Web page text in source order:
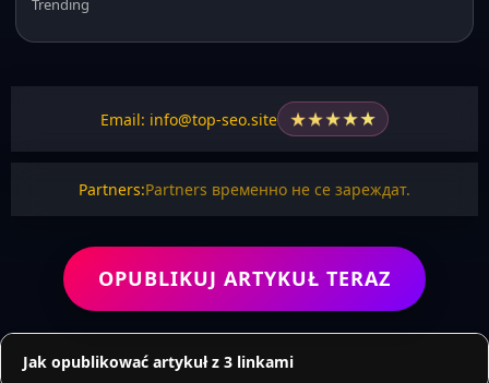
Trending
Email: info@top-seo.site ★★★★★
Partners:Partners временно не се зареждат.
OPUBLIKUJ ARTYKUŁ TERAZ
Jak opublikować artykuł z 3 linkami